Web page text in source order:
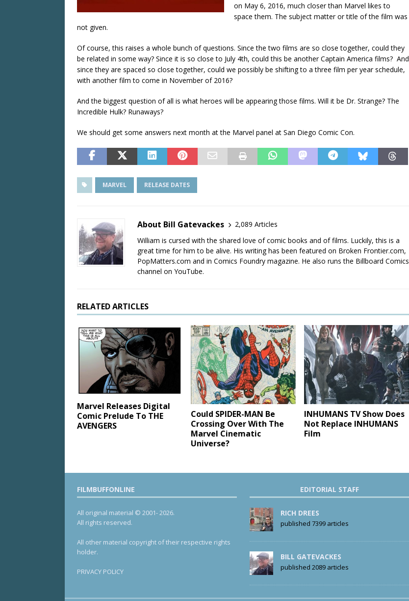
on May 6, 2016, much closer than Marvel likes to
space them. The subject matter or title of the film was
not given.
Of course, this raises a whole bunch of questions. Since the two films are so close together, could they
be related in some way? Since it is so close to July 4th, could this be another Captain America films? And
since they are spaced so close together, could we possibly be shifting to a three film per year schedule,
with another film to come in November of 2016?
And the biggest question of all is what heroes will be appearing those films. Will it be Dr. Strange? The
Incredible Hulk? Runaways?
We should get some answers next month at the Marvel panel at San Diego Comic Con.
MARVEL RELEASE DATES
About Bill Gatevackes
2,089 Articles
William is cursed with the shared love of comic books and of films. Luckily, this is a
great time for him to be alive. His writing has been featured on Broken Frontier.com,
PopMatters.com and in Comics Foundry magazine. He also runs the Billboard Comics
channel on YouTube.
RELATED ARTICLES
Marvel Releases Digital
Comic Prelude To THE
AVENGERS
Could SPIDER-MAN Be
Crossing Over With The
Marvel Cinematic
Universe?
INHUMANS TV Show Does
Not Replace INHUMANS
Film
FILMBUFFONLINE
All original material © 2001- 2026.
All rights reserved.
All other material copyright of their respective rights
holder.
PRIVACY POLICY
EDITORIAL STAFF
RICH DREES
published 7399 articles
BILL GATEVACKES
published 2089 articles